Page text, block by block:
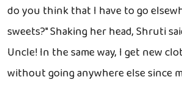
do you think that I have to go
sweets?" Shaking her head, Shruti
Uncle! In the same way, I get new
without going anywhere else since